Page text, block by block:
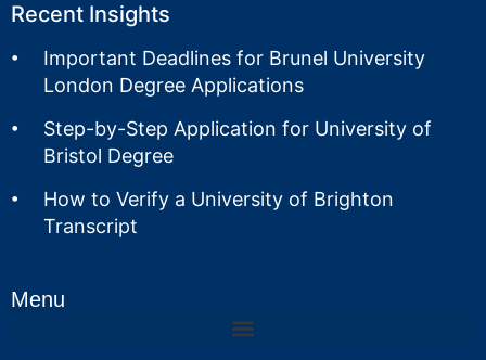
Recent Insights
Important Deadlines for Brunel University
London Degree Applications
Step-by-Step Application for University of
Bristol Degree
How to Verify a University of Brighton
Transcript
Menu